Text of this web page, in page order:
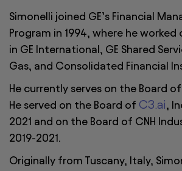
Simonelli joined GE’s Financial
Program in 1994, where he worked
in GE International, GE Shared
Gas, and Consolidated Financial
He currently serves on the Board of
He served on the Board of C3.ai,
2021 and on the Board of CNH
2019-2021.
Originally from Tuscany, Italy,